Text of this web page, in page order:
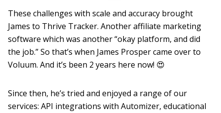
These challenges with scale and accuracy brought
James to Thrive Tracker. Another affiliate marketing
software which was another “okay platform, and did
the job.” So that’s when James Prosper came over to
Voluum. And it’s been 2 years here now! 😍
Since then, he’s tried and enjoyed a range of our
services: API integrations with Automizer, educational